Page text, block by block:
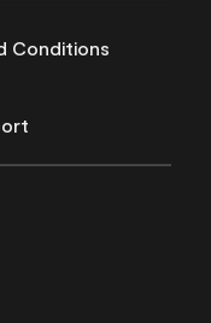
Conditions